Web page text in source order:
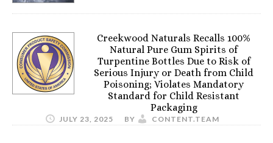
Creekwood Naturals Recalls 100%
Natural Pure Gum Spirits of
Turpentine Bottles Due to Risk of
Serious Injury or Death from Child
Poisoning; Violates Mandatory
Standard for Child Resistant
Packaging
JULY 23, 2025 BY CONTENT.TEAM